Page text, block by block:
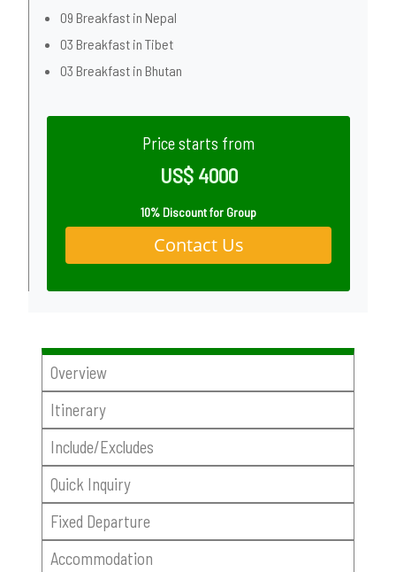
09 Breakfast in Nepal
03 Breakfast in Tibet
03 Breakfast in Bhutan
Price starts from
US$ 4000
10% Discount for Group
Contact Us
Overview
Itinerary
Include/Excludes
Quick Inquiry
Fixed Departure
Accommodation